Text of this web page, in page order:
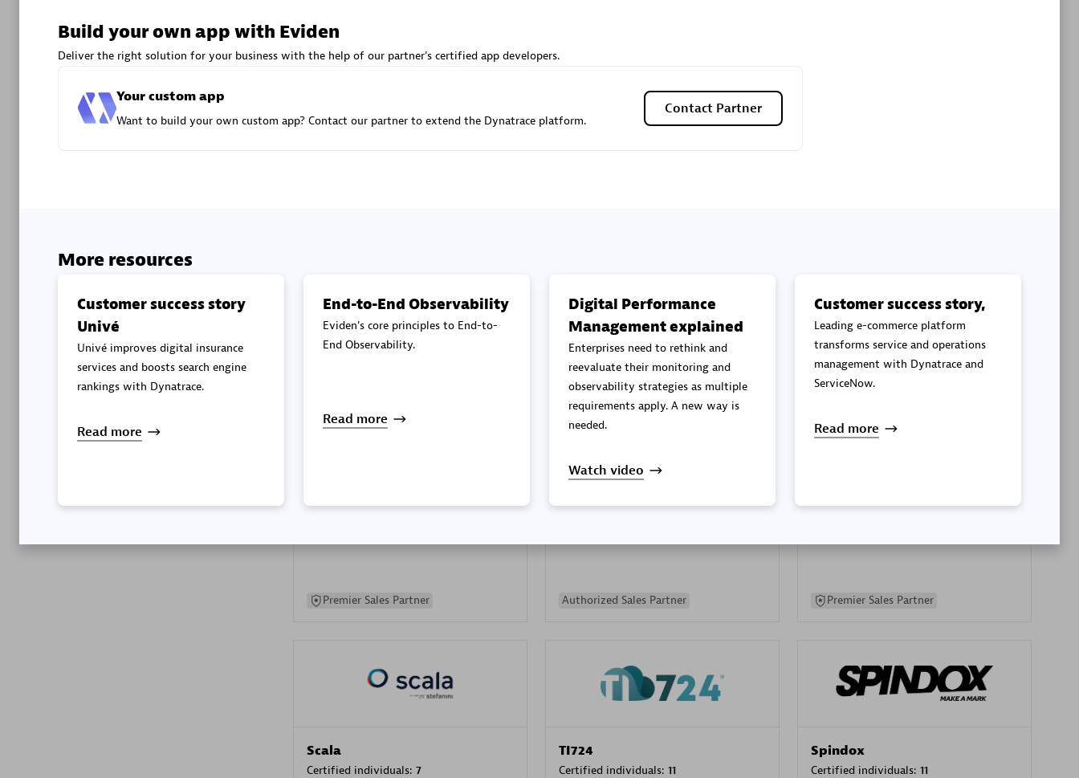
Partner
Premier Sales Partner Advanced Sales Partner Authorized Sales Partner
Certified individuals:202
Premier Sales Partner
Certified individuals:10
Authorized Sales Partner
Certified individuals:24
Premier Sales Partner
Scala
Certified individuals: 7
TI724
Certified individuals: 11
Spindox
Certified individuals: 11
Build your own app with Eviden
Deliver the right solution for your business with the help of our partner's certified app developers.
Your custom app
Want to build your own custom app? Contact our partner to extend the Dynatrace platform.
Contact Partner
More resources
Customer success story
Univé
Univé improves digital insurance
services and boosts search engine
rankings with Dynatrace.
Read more
End-to-End Observability
Eviden's core principles to End-to-
End Observability.
Read more
Digital Performance
Management explained
Enterprises need to rethink and
reevaluate their monitoring and
observability strategies as multiple
requirements apply. A new way is
needed.
Watch video
Customer success story,
Leading e-commerce platform
transforms service and operations
management with Dynatrace and
ServiceNow.
Read more